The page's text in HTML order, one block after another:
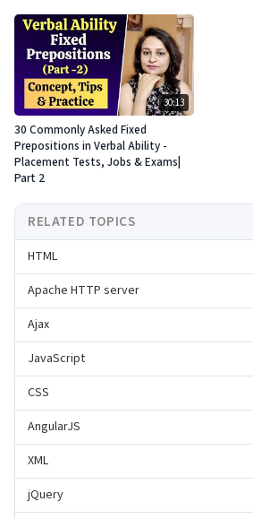
30:13
30 Commonly Asked Fixed
Prepositions in Verbal Ability -
Placement Tests, Jobs & Exams|
Part 2
RELATED TOPICS
HTML
Apache HTTP server
Ajax
JavaScript
CSS
AngularJS
XML
jQuery